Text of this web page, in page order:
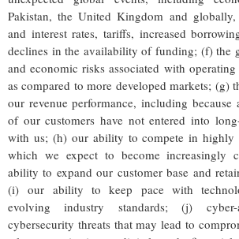
Pakistan, the United Kingdom and
and interest rates, tariffs, increased
declines in the availability of funding; (f) the
and economic risks associated with
as compared to more developed markets; (g)
our revenue performance, including
of our customers have not entered into
with us; (h) our ability to compete in highly
which we expect to become increasingly
ability to expand our customer base and
(i) our ability to keep pace with
evolving industry standards; (j)
cybersecurity threats that may lead to